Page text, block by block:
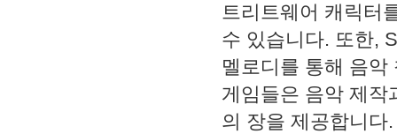
트리트웨어 캐릭터
수 있습니다. 또한,
멜로디를 통해 음
게임들은 음악 제작
의 장을 제공합니다